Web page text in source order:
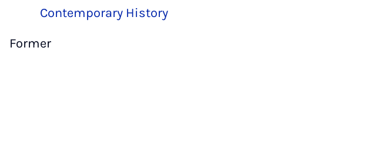
Contemporary History
Former